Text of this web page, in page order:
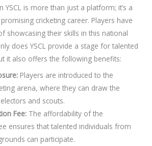
YSCL is more than just a platform; it’s a
cricketing career. Players have
showcasing their skills in this national
does YSCL provide a stage for talented
it also offers the following benefits:
Players are introduced to the
arena, where they can draw the
and scouts.
Fee: The affordability of the
ensures that talented individuals from
can participate.